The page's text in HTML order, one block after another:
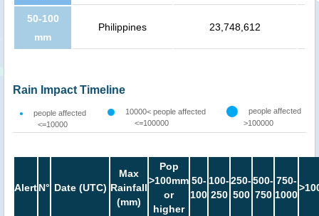
50-100
mm
Philippines 23,748,612
Rain Impact Timeline
people affected
<=10000
10000< people affected
<=100000
people affected
>100000
AlertN° Date (UTC)
Max
Rainfall
(mm)
Pop
>100mm
or
higher
50-
100
100-
250
250-
500
500-
750
750-
1000